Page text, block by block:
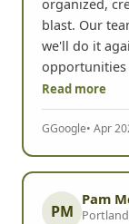
organized,
blast. Our
we'll do it
opportunities
Read more
GGoogle• Apr
PM
Pam